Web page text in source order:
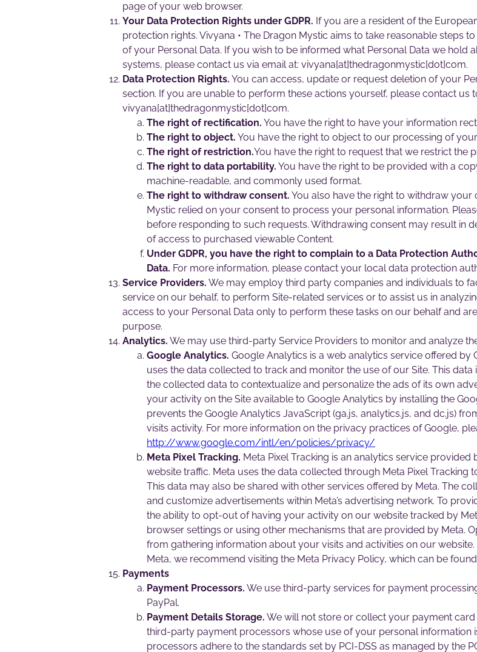
page of your web browser.
Your Data Protection Rights under GDPR. If you are a resident of the
protection rights. Vivyana • The Dragon Mystic aims to take reasonable steps
of your Personal Data. If you wish to be informed what Personal Data we
systems, please contact us via email at: vivyana[at]thedragonmystic[dot]com.
Data Protection Rights. You can access, update or request deletion of your
section. If you are unable to perform these actions yourself, please contact us
vivyana[at]thedragonmystic[dot]com.
The right of rectification. You have the right to have your information
The right to object. You have the right to object to our processing of
The right of restriction.You have the right to request that we restrict the
The right to data portability. You have the right to be provided with a
machine-readable, and commonly used format.
The right to withdraw consent. You also have the right to withdraw your
Mystic relied on your consent to process your personal information.
before responding to such requests. Withdrawing consent may result in
of access to purchased viewable Content.
Under GDPR, you have the right to complain to a Data Protection
Data. For more information, please contact your local data protection
Service Providers. We may employ third party companies and individuals to
service on our behalf, to perform Site-related services or to assist us in
access to your Personal Data only to perform these tasks on our behalf and
purpose.
Analytics. We may use third-party Service Providers to monitor and analyze
Google Analytics. Google Analytics is a web analytics service offered
uses the data collected to track and monitor the use of our Site. This
the collected data to contextualize and personalize the ads of its own
your activity on the Site available to Google Analytics by installing the
prevents the Google Analytics JavaScript (ga.js, analytics.js, and dc.js)
visits activity. For more information on the privacy practices of Google,
http://www.google.com/intl/en/policies/privacy/
Meta Pixel Tracking. Meta Pixel Tracking is an analytics service
website traffic. Meta uses the data collected through Meta Pixel
This data may also be shared with other services offered by Meta. The
and customize advertisements within Meta’s advertising network. To
the ability to opt-out of having your activity on our website tracked by
browser settings or using other mechanisms that are provided by Meta.
from gathering information about your visits and activities on our
Meta, we recommend visiting the Meta Privacy Policy, which can be
Payments
Payment Processors. We use third-party services for payment
PayPal.
Payment Details Storage. We will not store or collect your payment
third-party payment processors whose use of your personal information
processors adhere to the standards set by PCI-DSS as managed by the